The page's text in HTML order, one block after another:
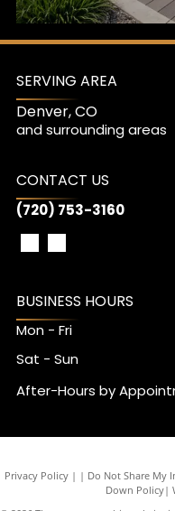
SERVING AREA
Denver, CO
and surrounding areas
CONTACT US
(720) 753-3160
BUSINESS HOURS
Mon - Fri
Sat - Sun
After-Hours by
Privacy Policy | Do Not Share My
Down Policy|